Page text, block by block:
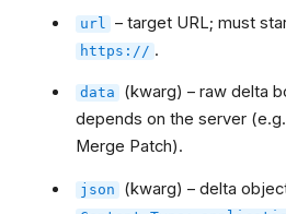
url – target URL; must
https:// .
data (kwarg) – raw delta
depends on the server
Merge Patch).
json (kwarg) – delta